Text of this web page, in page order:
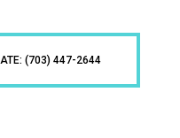
(703) 447-2644